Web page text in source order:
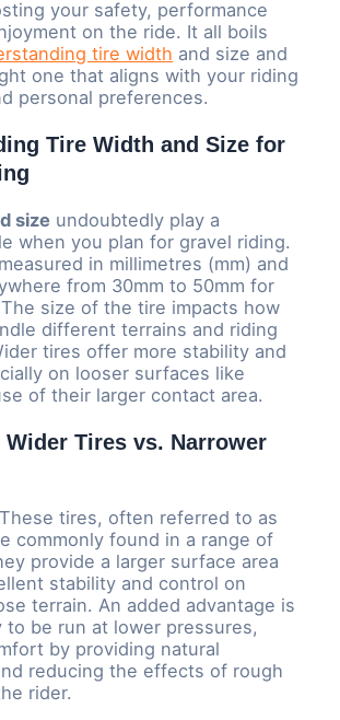
your safety, performance
on the ride. It all boils
tire width and size and
one that aligns with your riding
personal preferences.
Tire Width and Size for
size undoubtedly play a
when you plan for gravel riding.
in millimetres (mm) and
from 30mm to 50mm for
size of the tire impacts how
different terrains and riding
tires offer more stability and
on looser surfaces like
of their larger contact area.
Tires vs. Narrower
tires, often referred to as
commonly found in a range of
provide a larger surface area
stability and control on
terrain. An added advantage is
to be run at lower pressures,
by providing natural
reducing the effects of rough
rider.